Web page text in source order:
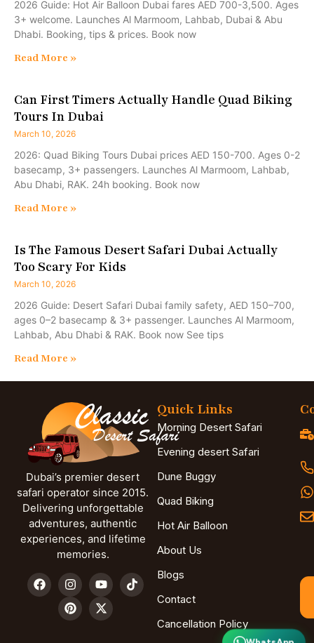
2026 Guide: Hot Air Balloon Dubai fares AED 700-3,500. Ages
3+ welcome. Launches Al Marmoom, Lahbab, Dubai & Abu
Dhabi. Booking, tips & prices. Book now
Read More »
Can First Timers Actually Handle Quad Biking
Tours In Dubai
March 10, 2026
2026: Quad Biking Tours Dubai prices AED 150-700. Ages 0-2
basecamp, 3+ passengers. Launches Al Marmoom, Lahbab,
Abu Dhabi, RAK. 24h booking. Book now
Read More »
Is The Famous Desert Safari Dubai Actually
Too Scary For Kids
March 10, 2026
2026 Guide: Desert Safari Dubai family safety, AED 150–700,
ages 0–2 basecamp & 3+ passenger. Launches Al Marmoom,
Lahbab, Abu Dhabi & RAK. Book now See tips
Read More »
Dubai’s premier desert
safari operator since 2015.
Delivering unforgettable
adventures, authentic
experiences, and lifetime
memories.
Quick Links
Morning Desert Safari
Evening desert Safari
Dune Buggy
Quad Biking
Hot Air Balloon
About Us
Blogs
Contact
Cancellation Policy